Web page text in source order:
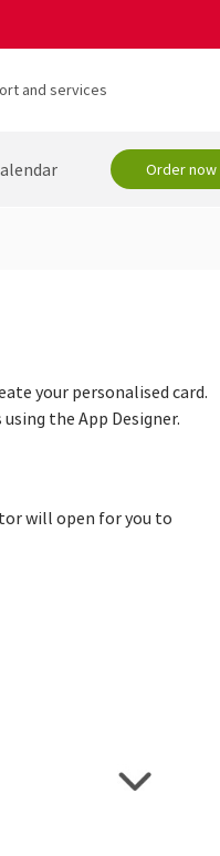
and services
Order now
your personalised card.
the App Designer.
will open for you to